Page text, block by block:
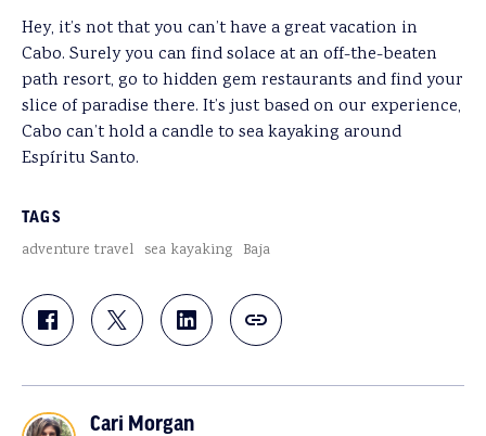
Hey, it’s not that you can’t have a great vacation in
Cabo. Surely you can find solace at an off-the-beaten
path resort, go to hidden gem restaurants and find your
slice of paradise there. It’s just based on our experience,
Cabo can’t hold a candle to sea kayaking around
Espíritu Santo.
TAGS
adventure travel sea kayaking Baja
Cari Morgan